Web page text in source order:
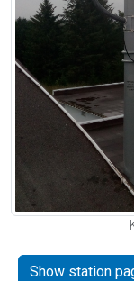
Show station